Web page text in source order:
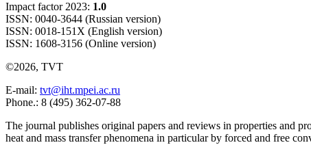
Impact factor 2023: 1.0
ISSN: 0040-3644 (Russian version)
ISSN: 0018-151X (English version)
ISSN: 1608-3156 (Online version)
©2026, TVT
E-mail: tvt@iht.mpei.ac.ru
Phone.: 8 (495) 362-07-88
The journal publishes original papers and reviews in properties and
heat and mass transfer phenomena in particular by forced and free